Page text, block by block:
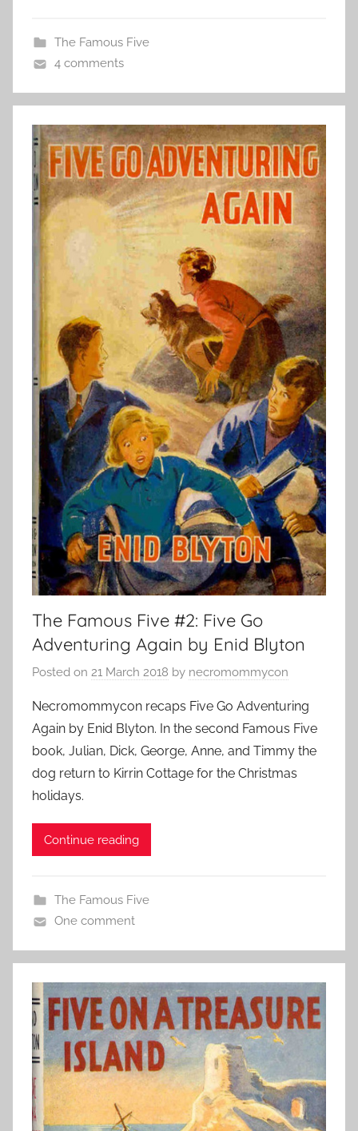
The Famous Five
4 comments
The Famous Five #2: Five Go
Adventuring Again by Enid Blyton
Posted on 21 March 2018 by necromommycon
Necromommycon recaps Five Go Adventuring
Again by Enid Blyton. In the second Famous Five
book, Julian, Dick, George, Anne, and Timmy the
dog return to Kirrin Cottage for the Christmas
holidays.
Continue reading
The Famous Five
One comment